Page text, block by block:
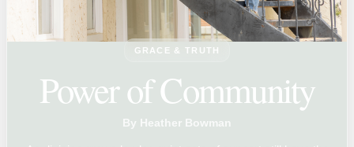
GRACE & TRUTH
Power of Community
By Heather Bowman